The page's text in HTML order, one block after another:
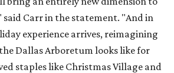
said Carr in the statement. "And in
experience arrives, reimagining
Dallas Arboretum looks like for
staples like Christmas Village and